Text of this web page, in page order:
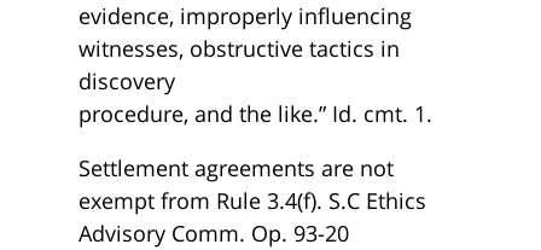
evidence, improperly influencing
witnesses, obstructive tactics in
discovery
procedure, and the like.” Id. cmt. 1.
Settlement agreements are not
exempt from Rule 3.4(f). S.C Ethics
Advisory Comm. Op. 93-20